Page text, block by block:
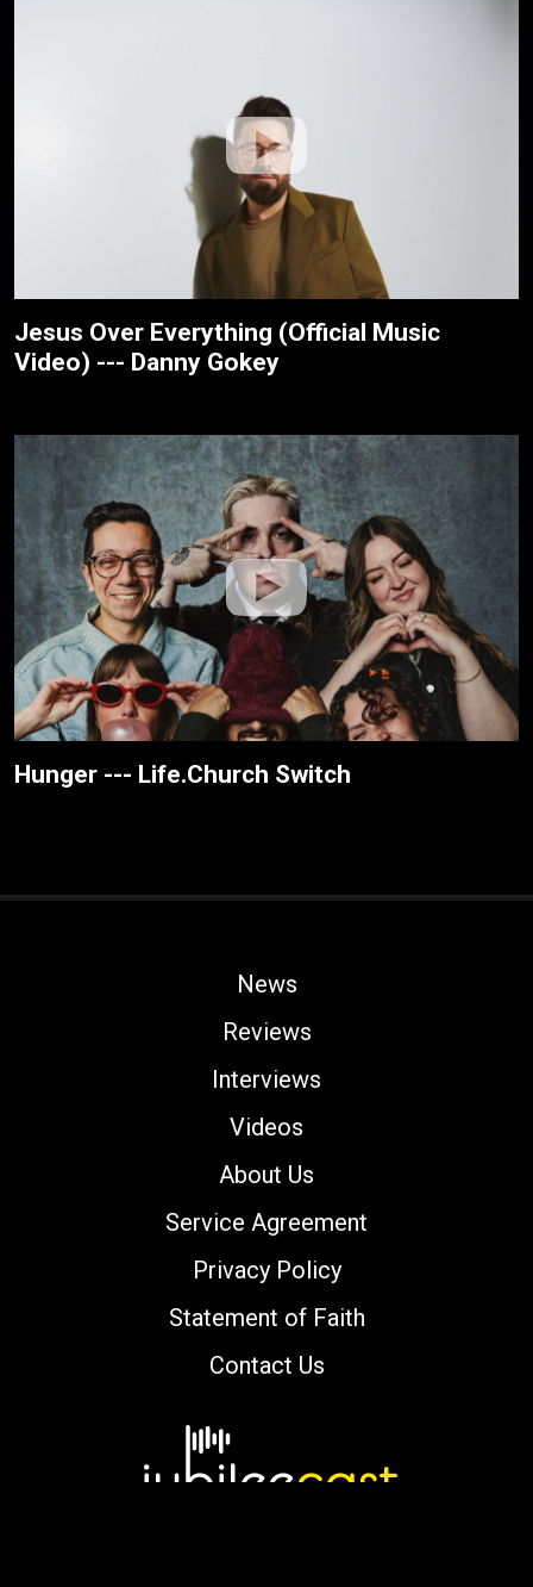
Jesus Over Everything (Official Music
Video) --- Danny Gokey
Hunger --- Life.Church Switch
News
Reviews
Interviews
Videos
About Us
Service Agreement
Privacy Policy
Statement of Faith
Contact Us